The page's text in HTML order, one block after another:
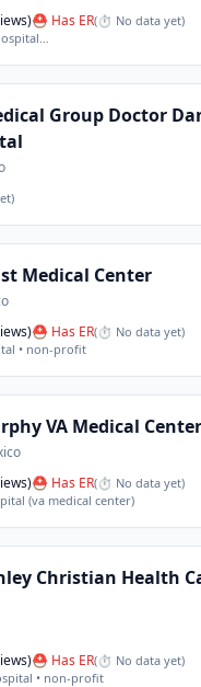
⛑ Has ER(⏱ No data yet)
…
Group Doctor
)
Medical Center
⛑ Has ER(⏱ No data yet)
• non-profit
VA Medical Center
⛑ Has ER(⏱ No data yet)
(va medical center)
Christian Health
⛑ Has ER(⏱ No data yet)
• non-profit